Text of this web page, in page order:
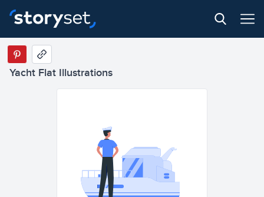
Yacht Flat Illustrations